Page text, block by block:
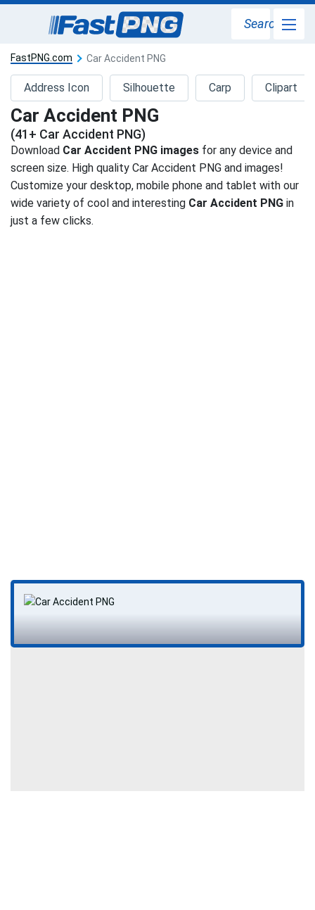
Search
FastPNG.com Car Accident PNG
Address Icon Silhouette Carp Clipart
Car Accident PNG
(41+ Car Accident PNG)
Download Car Accident PNG images for any device and
screen size. High quality Car Accident PNG and images!
Customize your desktop, mobile phone and tablet with our
wide variety of cool and interesting Car Accident PNG in
just a few clicks.